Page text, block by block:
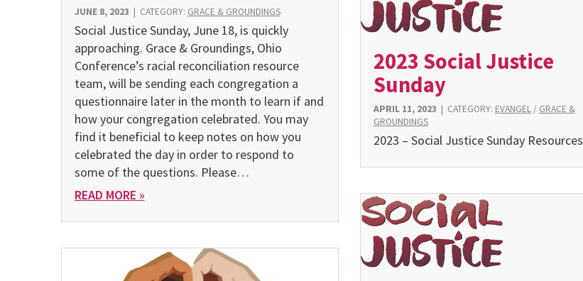
JUNE 8, 2023 | CATEGORY: GRACE & GROUNDINGS
Social Justice Sunday, June 18, is quickly
approaching. Grace & Groundings, Ohio
Conference’s racial reconciliation resource
team, will be sending each congregation a
questionnaire later in the month to learn if and
how your congregation celebrated. You may
find it beneficial to keep notes on how you
celebrated the day in order to respond to
some of the questions. Please…
READ MORE »
2023 Social Justice
Sunday
APRIL 11, 2023 | CATEGORY: EVANGEL/ GRACE &
GROUNDINGS
2023 – Social Justice Sunday Resources